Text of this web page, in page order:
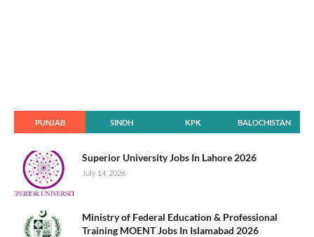
PUNJAB SINDH KPK BALOCHISTAN
Superior University Jobs In Lahore 2026
July 14, 2026
Ministry of Federal Education & Professional
Training MOENT Jobs In Islamabad 2026